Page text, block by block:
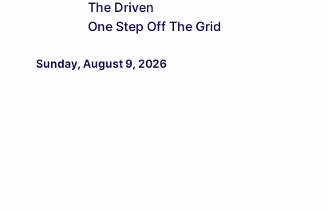
The Driven
One Step Off The Grid
Sunday, August 9, 2026